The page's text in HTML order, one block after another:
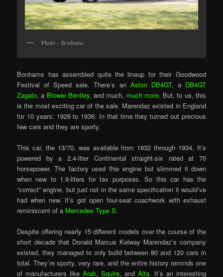
Photo – Bonhams
Bonhams has assembled quite the lineup for their Goodwood
Festival of Speed sale. There’s an Aston DB4GT, a DB4GT
Zagato, a Blower Bentley, and much, much more. But, to us, this
is the most exciting car of the sale. Marendaz existed in England
for 10 years: 1926 to 1936. In that time they turned out precious
few cars and they are sporty.
This car, the 13/70, was available from 1932 through 1934. It’s
powered by a 2.4-liter Continental straight-six rated at 70
horsepower. The factory used this engine but slimmed it down
when new to 1.9-liters for tax purposes. So this car has the
“correct” engine, but just not in the same specification it would’ve
had when new. It’s got open four-seat coachwork with exhaust
reminiscent of a Mercedes Type S.
Despite offering nearly 15 different models over the course of the
short decade that Donald Marcus Kelway Marendaz’s company
existed, they managed to only build between 80 and 120 cars in
total. They’re sporty, very rare, and the entire history reminds one
of manufacturers likeArab,Squire, and Alta. It’s an interesting